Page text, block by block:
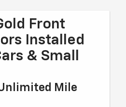
Front
Installed
& Small
Mile